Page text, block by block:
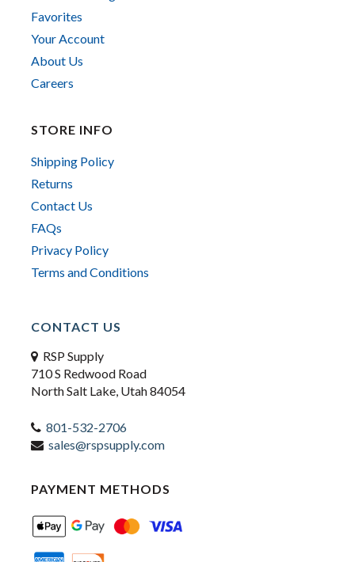
Favorites
Your Account
About Us
Careers
STORE INFO
Shipping Policy
Returns
Contact Us
FAQs
Privacy Policy
Terms and Conditions
CONTACT US
RSP Supply
710 S Redwood Road
North Salt Lake, Utah 84054
801-532-2706
sales@rspsupply.com
PAYMENT METHODS